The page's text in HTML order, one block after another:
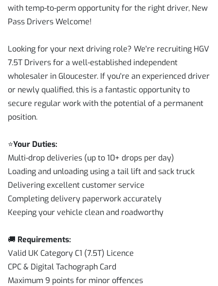
with temp-to-perm opportunity for the right driver, New
Pass Drivers Welcome!
Looking for your next driving role? We're recruiting HGV
7.5T Drivers for a well-established independent
wholesaler in Gloucester. If you're an experienced driver
or newly qualified, this is a fantastic opportunity to
secure regular work with the potential of a permanent
position.
⭐Your Duties:
Multi-drop deliveries (up to 10+ drops per day)
Loading and unloading using a tail lift and sack truck
Delivering excellent customer service
Completing delivery paperwork accurately
Keeping your vehicle clean and roadworthy
🚚 Requirements:
Valid UK Category C1 (7.5T) Licence
CPC & Digital Tachograph Card
Maximum 9 points for minor offences